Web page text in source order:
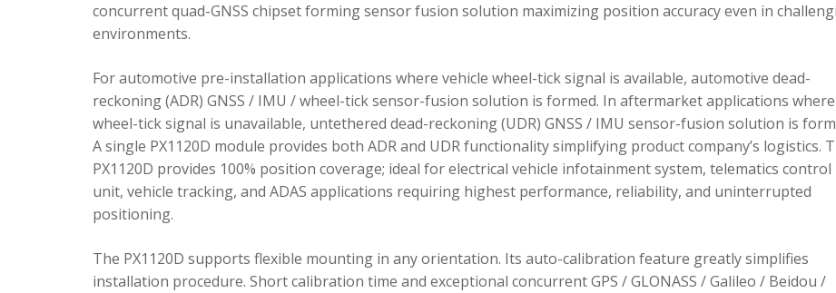
concurrent quad-GNSS chipset forming sensor fusion solution maximizing position accuracy even in
environments.
For automotive pre-installation applications where vehicle wheel-tick signal is available, automotive dead-
reckoning (ADR) GNSS / IMU / wheel-tick sensor-fusion solution is formed. In aftermarket applications where
wheel-tick signal is unavailable, untethered dead-reckoning (UDR) GNSS / IMU sensor-fusion solution is
A single PX1120D module provides both ADR and UDR functionality simplifying product company’s logistics.
PX1120D provides 100% position coverage; ideal for electrical vehicle infotainment system, telematics control
unit, vehicle tracking, and ADAS applications requiring highest performance, reliability, and uninterrupted
positioning.
The PX1120D supports flexible mounting in any orientation. Its auto-calibration feature greatly simplifies
installation procedure. Short calibration time and exceptional concurrent GPS / GLONASS / Galileo / Beidou /